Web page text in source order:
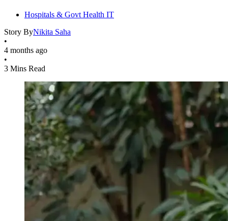
Hospitals & Govt Health IT
Story ByNikita Saha
•
4 months ago
•
3 Mins Read